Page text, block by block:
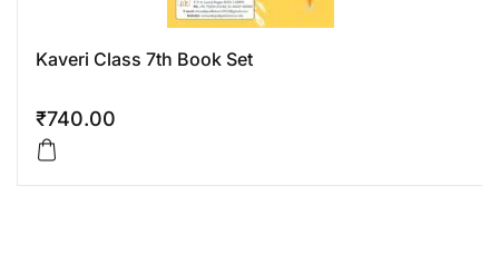
Kaveri Class 7th Book Set
₹740.00